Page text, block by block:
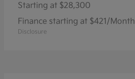
Starting at $28,300
Finance starting at $421/Month
Disclosure